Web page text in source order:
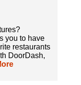
you to have
restaurants
DoorDash,